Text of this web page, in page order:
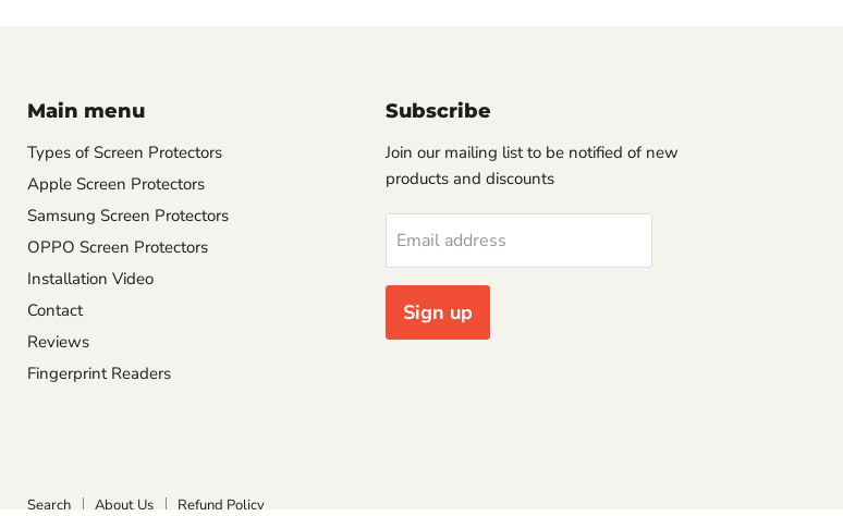
Main menu
Types of Screen Protectors
Apple Screen Protectors
Samsung Screen Protectors
OPPO Screen Protectors
Installation Video
Contact
Reviews
Fingerprint Readers
Subscribe
Join our mailing list to be notified of new
products and discounts
Email address
Sign up
Search About Us Refund Policy